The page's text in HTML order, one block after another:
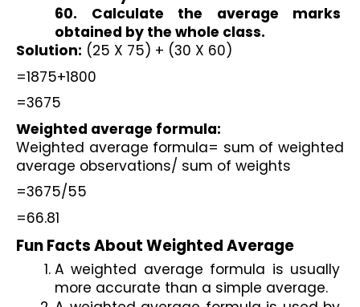
60. Calculate the average marks
obtained by the whole class.
Solution: (25 X 75) + (30 X 60)
=1875+1800
=3675
Weighted average formula:
Weighted average formula= sum of weighted
average observations/ sum of weights
=3675/55
=66.81
Fun Facts About Weighted Average
A weighted average formula is usually
more accurate than a simple average.